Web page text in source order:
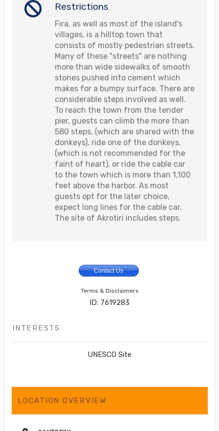
Restrictions
Fira, as well as most of the island's
villages, is a hilltop town that
consists of mostly pedestrian streets.
Many of these "streets" are nothing
more than wide sidewalks of smooth
stones pushed into cement which
makes for a bumpy surface. There are
considerable steps involved as well.
To reach the town from the tender
pier, guests can climb the more than
580 steps, (which are shared with the
donkeys), ride one of the donkeys,
(which is not recommended for the
faint of heart), or ride the cable car
to the town which is more than 1,100
feet above the harbor. As most
guests opt for the later choice,
expect long lines for the cable car.
The site of Akrotiri includes steps.
Contact Us
Terms & Disclaimers
ID: 7619283
INTERESTS
UNESCO Site
LOCATION OVERVIEW